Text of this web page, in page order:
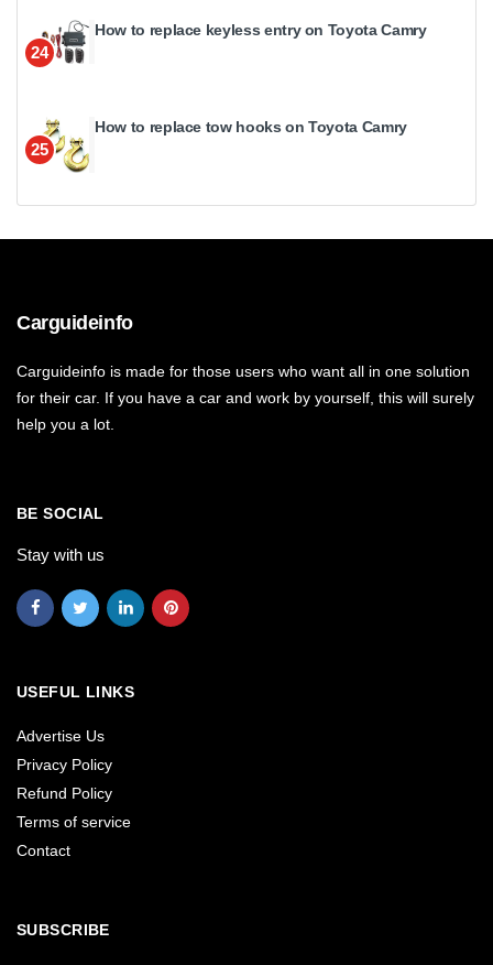
24
How to replace keyless entry on Toyota Camry
25
How to replace tow hooks on Toyota Camry
Carguideinfo
Carguideinfo is made for those users who want all in one solution
for their car. If you have a car and work by yourself, this will surely
help you a lot.
BE SOCIAL
Stay with us
USEFUL LINKS
Advertise Us
Privacy Policy
Refund Policy
Terms of service
Contact
SUBSCRIBE